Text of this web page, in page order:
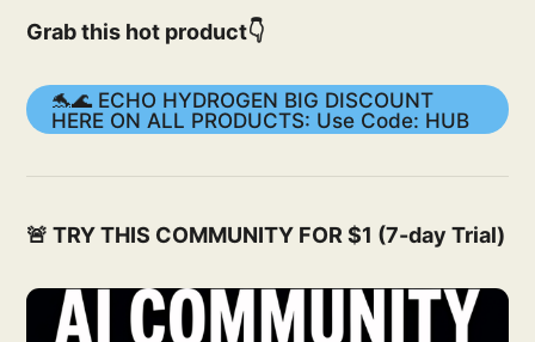
Grab this hot product👇
🐬🌊 ECHO HYDROGEN BIG DISCOUNT
HERE ON ALL PRODUCTS: Use Code: HUB
🚨 TRY THIS COMMUNITY FOR $1 (7-day Trial)